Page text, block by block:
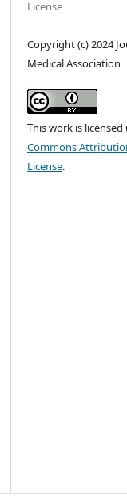
License
Copyright (c) 2024
Medical Association
This work is
Commons
License.